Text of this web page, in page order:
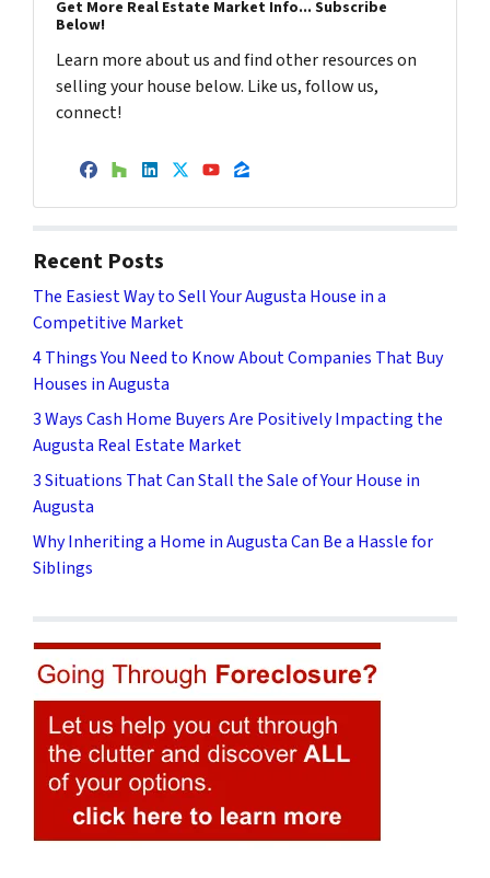
Get More Real Estate Market Info... Subscribe
Below!
Learn more about us and find other resources on
selling your house below. Like us, follow us,
connect!
Facebook
Houzz
LinkedIn
Twitter
YouTube
Zillow
Recent Posts
The Easiest Way to Sell Your Augusta House in a
Competitive Market
4 Things You Need to Know About Companies That Buy
Houses in Augusta
3 Ways Cash Home Buyers Are Positively Impacting the
Augusta Real Estate Market
3 Situations That Can Stall the Sale of Your House in
Augusta
Why Inheriting a Home in Augusta Can Be a Hassle for
Siblings